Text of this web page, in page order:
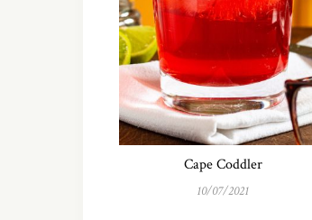
Cape Coddler
10/07/2021